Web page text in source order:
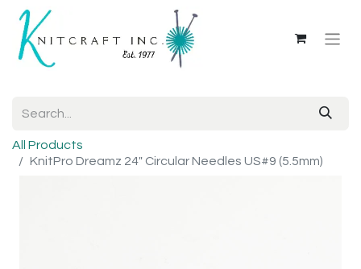
All Products
KnitPro Dreamz 24" Circular Needles US#9 (5.5mm)